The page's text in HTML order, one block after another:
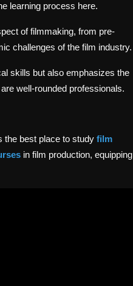
learning process here.
of filmmaking, from pre-
challenges of the film industry.
skills but also emphasizes the
well-rounded professionals.
the best place to study film
in film production, equipping